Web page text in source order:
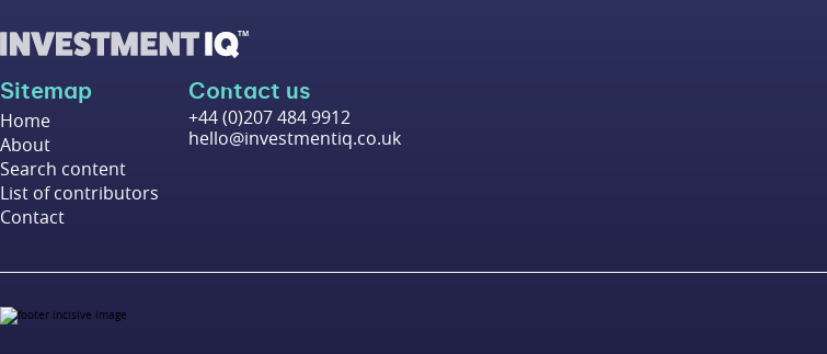
Sitemap
Home
About
Search content
List of contributors
Contact
Contact us
+44 (0)207 484 9912
hello@investmentiq.co.uk